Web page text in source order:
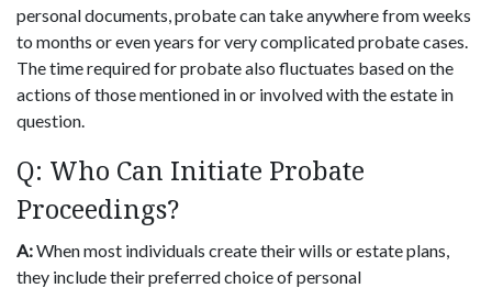
personal documents, probate can take anywhere from weeks
to months or even years for very complicated probate cases.
The time required for probate also fluctuates based on the
actions of those mentioned in or involved with the estate in
question.
Q: Who Can Initiate Probate
Proceedings?
A:When most individuals create their wills or estate plans,
they include their preferred choice of personal